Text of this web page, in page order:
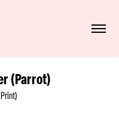
(Parrot)